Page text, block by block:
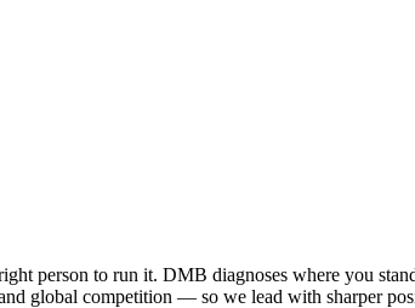
person to run it. DMB diagnoses where you
global competition — so we lead with sharper